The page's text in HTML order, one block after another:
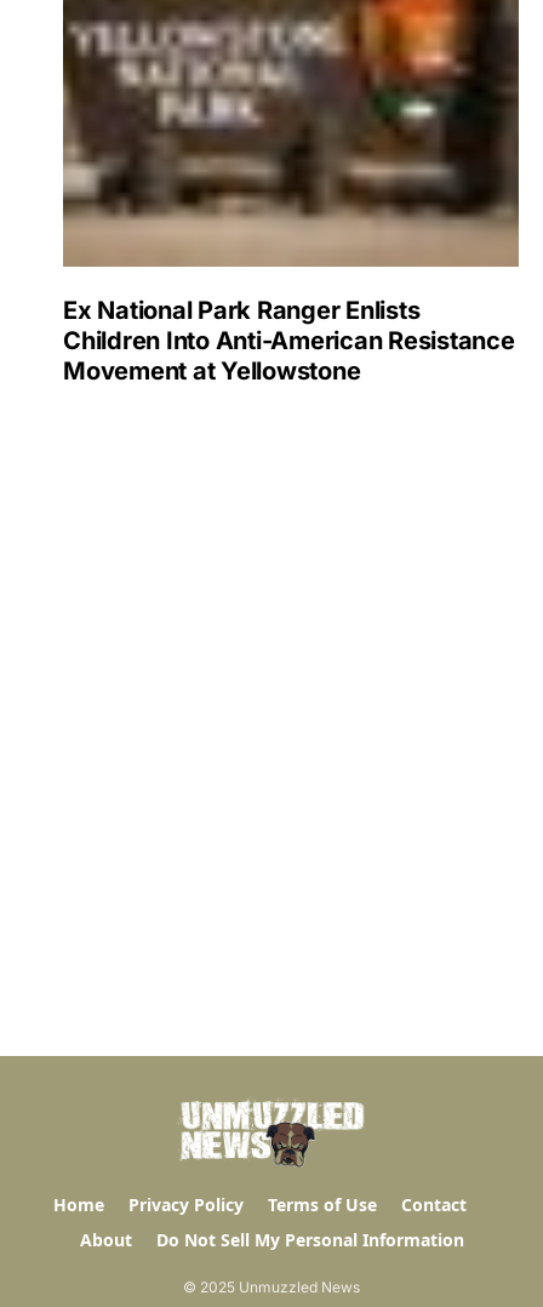
Ex National Park Ranger Enlists
Children Into Anti-American Resistance
Movement at Yellowstone
Home Privacy Policy Terms of Use
Contact
About
Do Not Sell My Personal Information
© 2025 Unmuzzled News